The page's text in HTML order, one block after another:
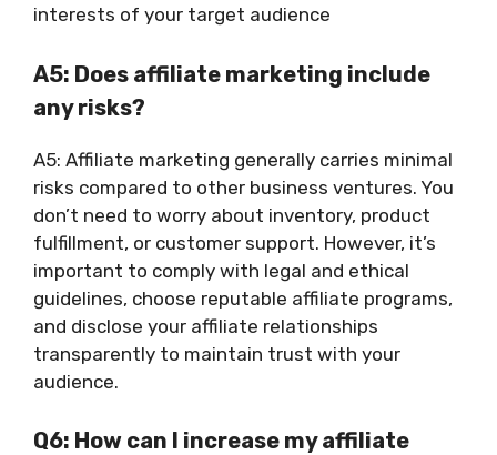
interests of your target audience
A5: Does affiliate marketing include
any risks?
A5: Affiliate marketing generally carries minimal
risks compared to other business ventures. You
don’t need to worry about inventory, product
fulfillment, or customer support. However, it’s
important to comply with legal and ethical
guidelines, choose reputable affiliate programs,
and disclose your affiliate relationships
transparently to maintain trust with your
audience.
Q6: How can I increase my affiliate